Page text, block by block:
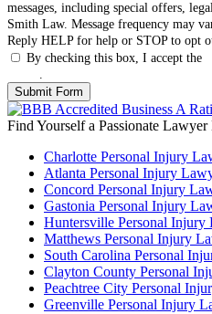
messages, including special offers,
Smith Law. Message frequency may
Reply HELP for help or STOP to opt
By checking this box, I accept the
.
Find Yourself a Passionate
Charlotte Personal Injury
Atlanta Personal Injury
Concord Personal Injury
Gastonia Personal Injury
Huntersville Personal Injury
Matthews Personal Injury
South Carolina Personal
Clayton County Personal
Peachtree City Personal
Greenville Personal Injury